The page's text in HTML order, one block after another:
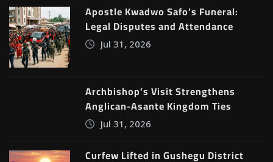
Apostle Kwadwo Safo’s Funeral:
Legal Disputes and Attendance
Jul 31, 2026
Archbishop’s Visit Strengthens
Anglican-Asante Kingdom Ties
Jul 31, 2026
Curfew Lifted in Gushegu District